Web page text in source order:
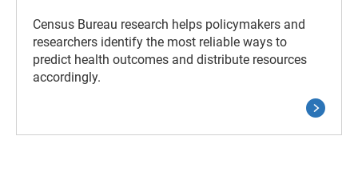
Census Bureau research helps policymakers and
researchers identify the most reliable ways to
predict health outcomes and distribute resources
accordingly.